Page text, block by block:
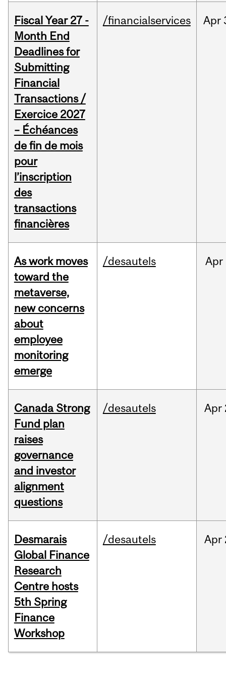
Fiscal Year 27 -
Month End
Deadlines for
Submitting
Financial
Transactions /
Exercice 2027
– Échéances
de fin de mois
pour
l’inscription
des
transactions
financières
/financialservices Apr
As work moves
toward the
metaverse,
new concerns
about
employee
monitoring
emerge
/desautels Apr
Canada Strong
Fund plan
raises
governance
and investor
alignment
questions
/desautels Apr
Desmarais
Global Finance
Research
Centre hosts
5th Spring
Finance
Workshop
/desautels Apr